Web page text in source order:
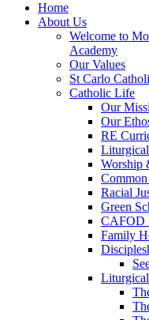
Home
About Us
Welcome to
Academy
Our Values
St Carlo
Catholic Life
Our
Our
RE
Worship
Racial
Green
CAFOD
Family